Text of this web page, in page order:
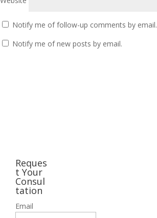
Notify me of follow-up comments by email.
Notify me of new posts by email.
Reques
t Your
Consul
tation
Email